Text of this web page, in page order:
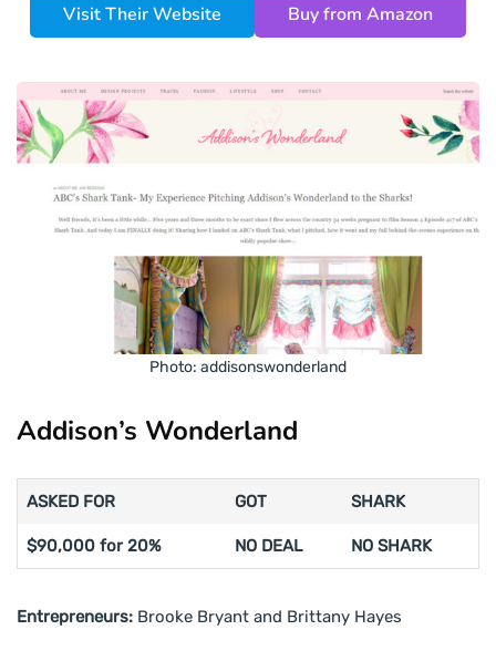
Visit Their Website Buy from Amazon
Photo: addisonswonderland
Addison’s Wonderland
ASKED FOR GOT SHARK
$90,000 for 20% NO DEAL NO SHARK
Entrepreneurs: Brooke Bryant and Brittany Hayes